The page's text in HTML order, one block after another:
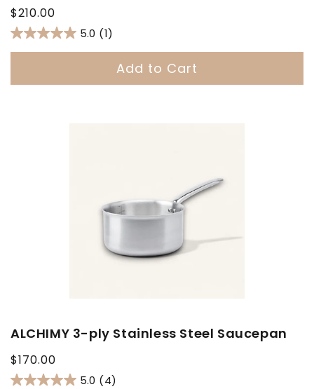
Regular
price
$210.00
5.0 (1)
Add to Cart
ALCHIMY 3-ply Stainless Steel Saucepan
Regular
price
$170.00
5.0 (4)